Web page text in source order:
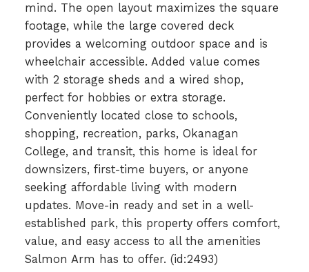
mind. The open layout maximizes the square
footage, while the large covered deck
provides a welcoming outdoor space and is
wheelchair accessible. Added value comes
with 2 storage sheds and a wired shop,
perfect for hobbies or extra storage.
Conveniently located close to schools,
shopping, recreation, parks, Okanagan
College, and transit, this home is ideal for
downsizers, first-time buyers, or anyone
seeking affordable living with modern
updates. Move-in ready and set in a well-
established park, this property offers comfort,
value, and easy access to all the amenities
Salmon Arm has to offer. (id:2493)